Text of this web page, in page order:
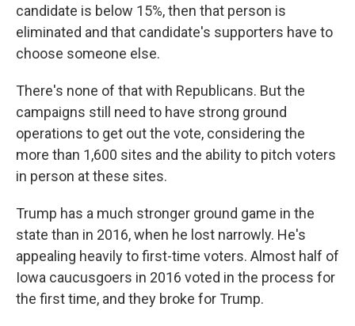
candidate is below 15%, then that person is
eliminated and that candidate's supporters have to
choose someone else.
There's none of that with Republicans. But the
campaigns still need to have strong ground
operations to get out the vote, considering the
more than 1,600 sites and the ability to pitch voters
in person at these sites.
Trump has a much stronger ground game in the
state than in 2016, when he lost narrowly. He's
appealing heavily to first-time voters. Almost half of
Iowa caucusgoers in 2016 voted in the process for
the first time, and they broke for Trump.